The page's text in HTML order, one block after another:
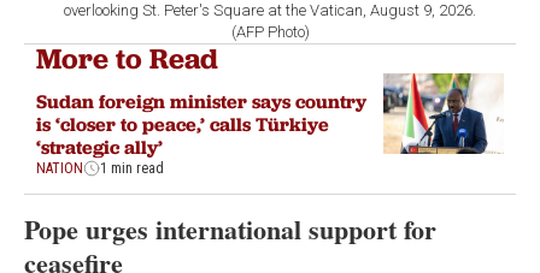
overlooking St. Peter's Square at the Vatican, August 9, 2026.
(AFP Photo)
More to Read
Sudan foreign minister says country
is ‘closer to peace,’ calls Türkiye
‘strategic ally’
NATION 1 min read
Pope urges international support for
ceasefire